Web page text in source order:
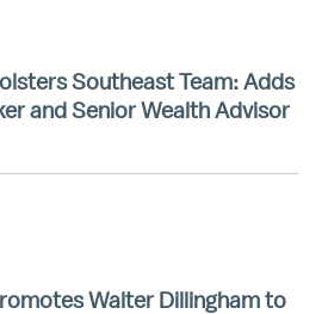
Southeast Team: Adds
and Senior Wealth Advisor
Walter Dillingham to